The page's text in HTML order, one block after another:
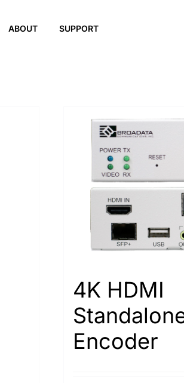
ABOUT SUPPORT
4K HDMI
Encoder